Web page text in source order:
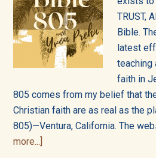
into
all
of
TRUST,
Bible.
latest
teaching
faith in
805 comes from my belief that
Christian faith are as real as the
805)—Ventura, California. The
more...]